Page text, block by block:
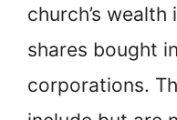
church’s
shares bought
corporations.